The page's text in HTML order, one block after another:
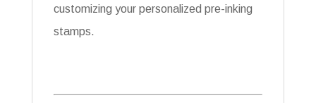
customizing your personalized pre-inking
stamps.